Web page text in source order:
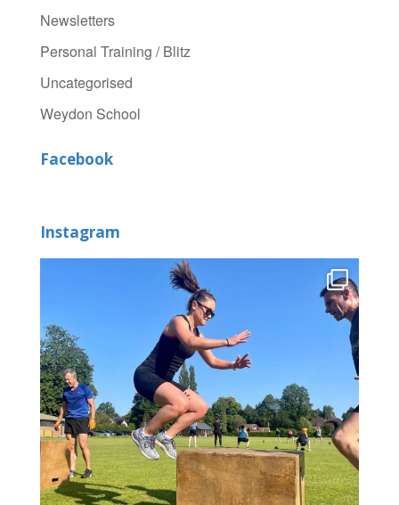
Newsletters
Personal Training / Blitz
Uncategorised
Weydon School
Facebook
Instagram